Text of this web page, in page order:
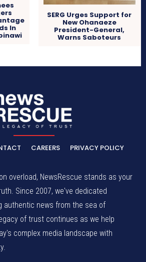
In
SERG Urges Support for
New Ohanaeze
President-General,
Warns Saboteurs
CAREERS PRIVACY POLICY
overload, NewsRescue stands as your
Since 2007, we've dedicated
authentic news from the sea of
of trust continues as we help
complex media landscape with